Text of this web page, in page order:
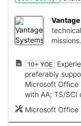
missions.
10+ YOE
preferably
Microsoft Office
with AA; TS/SCI
Microsoft Office